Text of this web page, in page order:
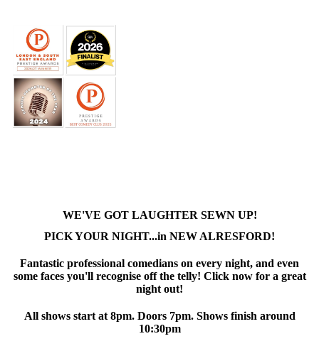
WE'VE GOT LAUGHTER SEWN UP!
PICK YOUR NIGHT...in NEW ALRESFORD!
Fantastic professional comedians on every night, and even
some faces you'll recognise off the telly! Click now for a great
night out!
All shows start at 8pm. Doors 7pm. Shows finish around
10:30pm